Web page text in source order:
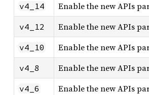
v4_14 Enable the new APIs
v4_12 Enable the new APIs
v4_10 Enable the new APIs
v4_8 Enable the new APIs
v4_6 Enable the new APIs